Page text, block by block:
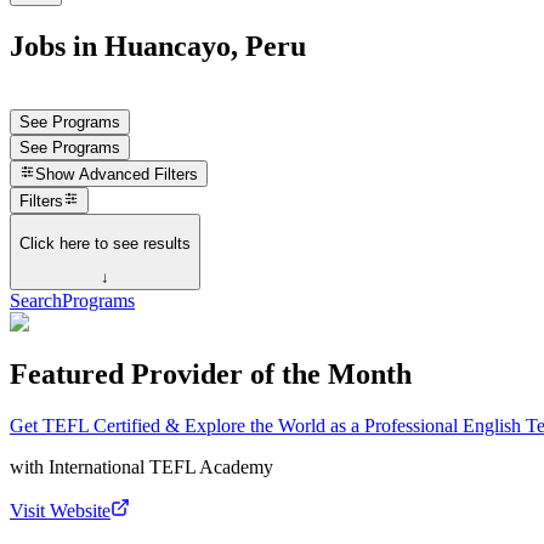
Jobs in Huancayo, Peru
See Programs
See Programs
Show Advanced Filters
Filters
Click here to see results
↓
SearchPrograms
Featured Provider of the Month
Get TEFL Certified & Explore the World as a Professional English
with International TEFL Academy
Visit Website